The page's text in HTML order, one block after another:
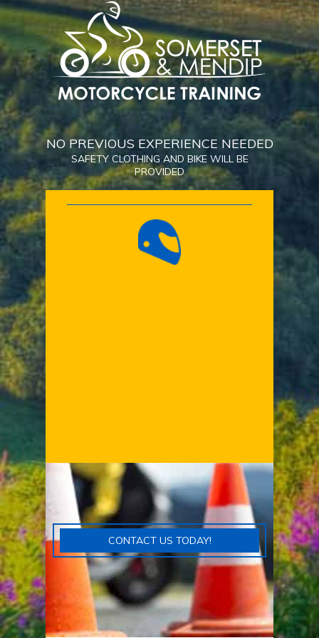
NO PREVIOUS EXPERIENCE NEEDED
SAFETY CLOTHING AND BIKE WILL BE
PROVIDED
CONTACT US TODAY!